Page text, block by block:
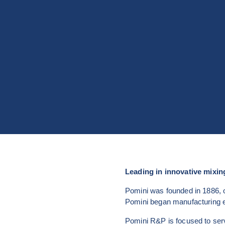
Leading in innovative
Pomini was founded in
Pomini began manufacturing
Pomini R&P is focused to